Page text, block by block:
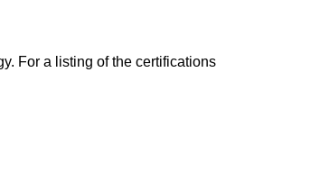
For a listing of the certifications